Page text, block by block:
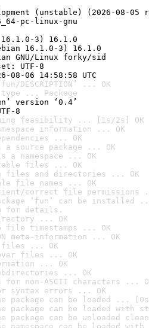
(unstable) (2026-08-05
pc-linux-gnu
3) 16.1.0
16.1.0-3) 16.1.0
GNU/Linux forky/sid
UTF-8
08-06 14:58:58 UTC
DESCRIPTION’ ... OK
... Package
version ‘0.4’
8
feasibility ... [1s/2s] OK
information ... OK
... OK
source package ... OK
namespace ... OK
files ... OK
files and directories ... OK
file names ... OK
correct file permissions
‘fun’ can be installed
for details.
... OK
file timestamps ... OK
meta-information ... OK
files ... OK
files ... OK
... OK
... OK
for non-ASCII characters ...
syntax errors ... OK
package can be loaded ...
package can be loaded with
package can be unloaded